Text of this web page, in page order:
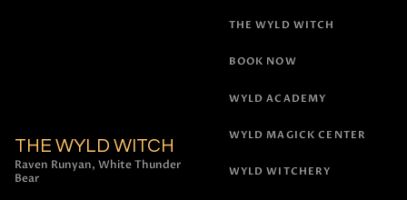
THE WYLD WITCH
Raven Runyan, White Thunder
Bear
THE WYLD WITCH
BOOK NOW
WYLD ACADEMY
WYLD MAGICK CENTER
WYLD WITCHERY